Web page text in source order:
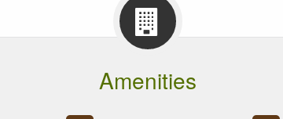
Amenities